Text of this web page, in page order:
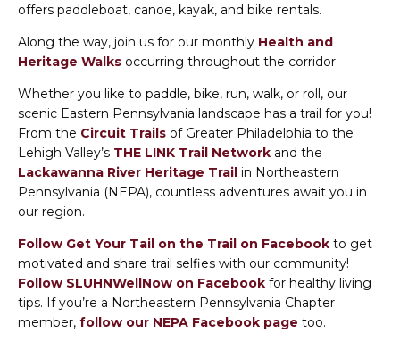
offers paddleboat, canoe, kayak, and bike rentals.
Along the way, join us for our monthly Health and
Heritage Walks occurring throughout the corridor.
Whether you like to paddle, bike, run, walk, or roll, our
scenic Eastern Pennsylvania landscape has a trail for you!
From the Circuit Trails of Greater Philadelphia to the
Lehigh Valley’s THE LINK Trail Network and the
Lackawanna River Heritage Trail in Northeastern
Pennsylvania (NEPA), countless adventures await you in
our region.
Follow Get Your Tail on the Trail on Facebook to get
motivated and share trail selfies with our community!
Follow SLUHNWellNow on Facebook for healthy living
tips. If you’re a Northeastern Pennsylvania Chapter
member, follow our NEPA Facebook page too.×
Change Avatar